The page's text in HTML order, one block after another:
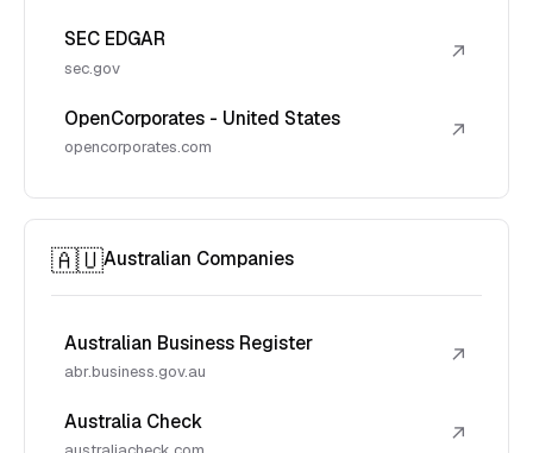
SEC EDGAR
sec.gov
↗
OpenCorporates - United States
opencorporates.com
↗
🇦🇺Australian Companies
Australian Business Register
abr.business.gov.au
↗
Australia Check ↗